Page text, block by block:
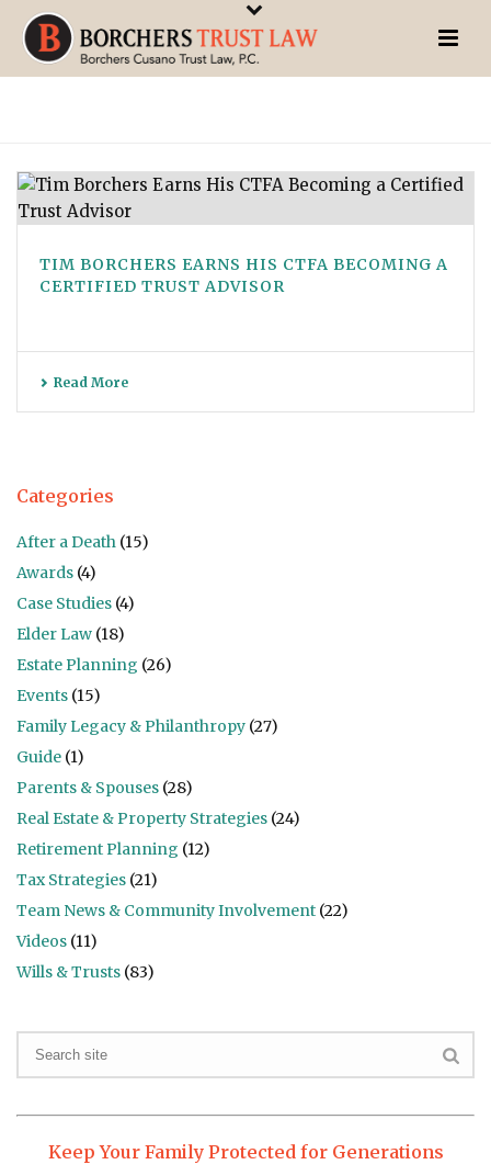
TIM BORCHERS EARNS HIS CTFA BECOMING A
CERTIFIED TRUST ADVISOR
Read More
Categories
After a Death (15)
Awards (4)
Case Studies (4)
Elder Law (18)
Estate Planning (26)
Events (15)
Family Legacy & Philanthropy (27)
Guide (1)
Parents & Spouses (28)
Real Estate & Property Strategies (24)
Retirement Planning (12)
Tax Strategies (21)
Team News & Community Involvement (22)
Videos (11)
Wills & Trusts (83)
Keep Your Family Protected for Generations